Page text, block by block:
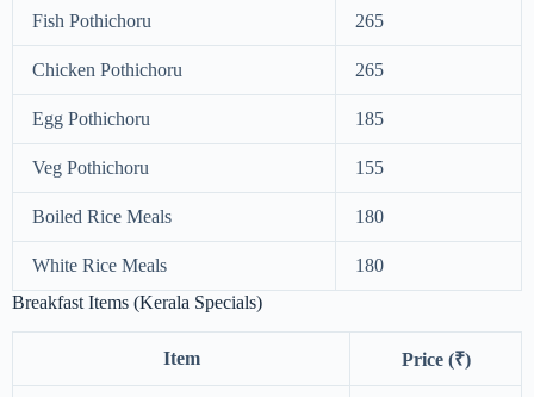
Fish Pothichoru 265
Chicken Pothichoru 265
Egg Pothichoru 185
Veg Pothichoru 155
Boiled Rice Meals 180
White Rice Meals
180
Breakfast Items (Kerala Specials)
Item Price (₹)